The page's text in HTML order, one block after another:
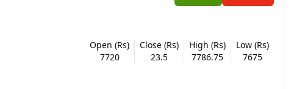
Open (Rs)
7720
Close (Rs)
23.5
High (Rs)
7786.75
Low (Rs)
7675